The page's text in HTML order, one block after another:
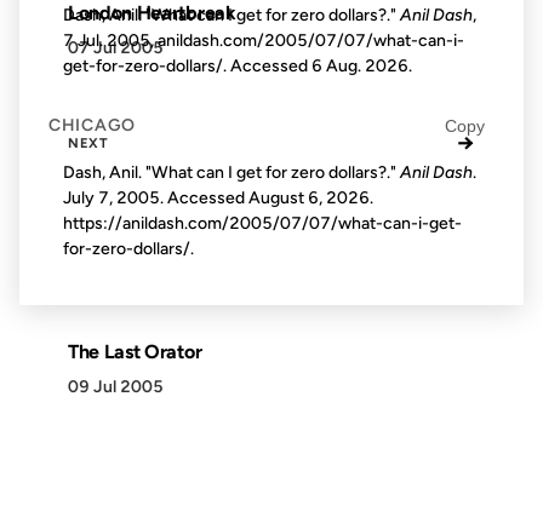
London Heartbreak
07 Jul 2005
NEXT →
The Last Orator
09 Jul 2005
Dash, Anil. "What can I get for zero dollars?." Anil Dash,
7 Jul. 2005, anildash.com/2005/07/07/what-can-i-
get-for-zero-dollars/. Accessed 6 Aug. 2026.
CHICAGO Copy
Dash, Anil. "What can I get for zero dollars?."Anil Dash.
July 7, 2005. AccessedAugust 6, 2026.
https://anildash.com/2005/07/07/what-can-i-get-
for-zero-dollars/.